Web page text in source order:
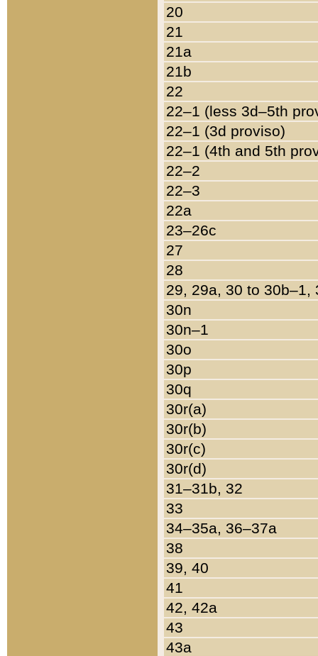
20
21
21a
21b
22
22–1 (less 3d–5th
22–1 (3d proviso)
22–1 (4th and 5th
22–2
22–3
22a
23–26c
27
28
29, 29a, 30 to 30b–1,
30n
30n–1
30o
30p
30q
30r(a)
30r(b)
30r(c)
30r(d)
31–31b, 32
33
34–35a, 36–37a
38
39, 40
41
42, 42a
43
43a